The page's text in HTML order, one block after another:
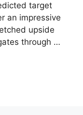
target
an impressive
upside
through …